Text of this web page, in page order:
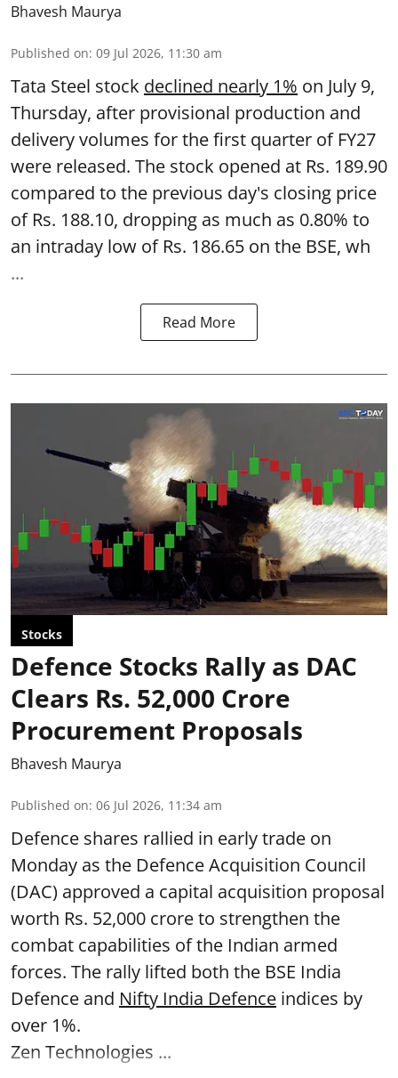
Bhavesh Maurya
Published on: 09 Jul 2026, 11:30 am
Tata Steel stock declined nearly 1% on July 9,
Thursday, after provisional production and
delivery volumes for the first quarter of FY27
were released. The stock opened at Rs. 189.90
compared to the previous day's closing price
of Rs. 188.10, dropping as much as 0.80% to
an intraday low of Rs. 186.65 on the BSE, wh
...
Read More
Stocks
Defence Stocks Rally as DAC
Clears Rs. 52,000 Crore
Procurement Proposals
Bhavesh Maurya
Published on: 06 Jul 2026, 11:34 am
Defence shares rallied in early trade on
Monday as the Defence Acquisition Council
(DAC) approved a capital acquisition proposal
worth Rs. 52,000 crore to strengthen the
combat capabilities of the Indian armed
forces. The rally lifted both the BSE India
Defence and Nifty India Defence indices by
over 1%.
Zen Technologies ...